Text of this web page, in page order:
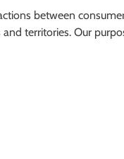
between
territories. Our